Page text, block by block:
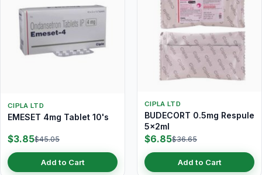
CIPLA LTD
EMESET 4mg Tablet 10's
$3.85$45.05
Add to Cart
CIPLA LTD
BUDECORT 0.5mg Respule
5x2ml
$6.85$36.65
Add to Cart